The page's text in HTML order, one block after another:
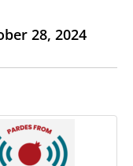
28, 2024